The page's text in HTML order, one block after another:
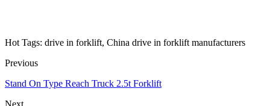
Hot Tags: drive in forklift, China drive in forklift manufacturers
Previous
Stand On Type Reach Truck 2.5t Forklift